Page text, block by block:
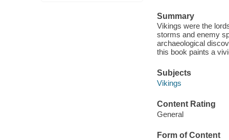
Summary
Vikings were the
storms and enemy
archaeological
this book paints a
Subjects
Vikings
Content Rating
General
Form of Content